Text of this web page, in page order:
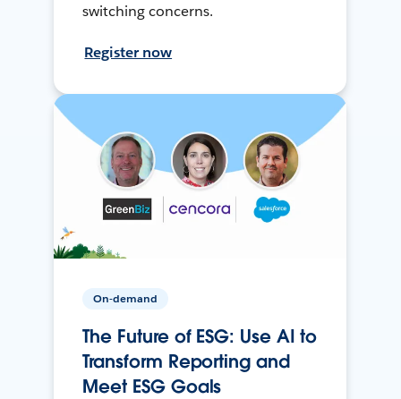
switching concerns.
Register now
On-demand
The Future of ESG: Use AI to
Transform Reporting and
Meet ESG Goals